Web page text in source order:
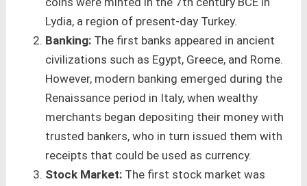
Lydia, a region of present-day Turkey.
Banking: The first banks appeared in ancient
civilizations such as Egypt, Greece, and Rome.
However, modern banking emerged during the
Renaissance period in Italy, when wealthy
merchants began depositing their money with
trusted bankers, who in turn issued them with
receipts that could be used as currency.
Stock Market: The first stock market was